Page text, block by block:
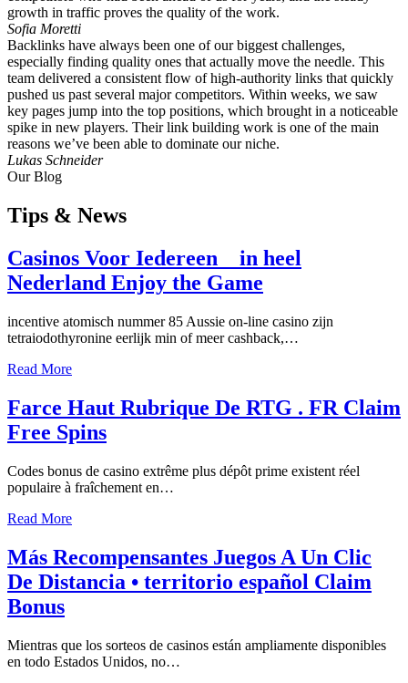
growth in traffic proves the quality of the work.
Sofia Moretti
Backlinks have always been one of our biggest challenges,
especially finding quality ones that actually move the needle. This
team delivered a consistent flow of high-authority links that quickly
pushed us past several major competitors. Within weeks, we saw
key pages jump into the top positions, which brought in a noticeable
spike in new players. Their link building work is one of the main
reasons we’ve been able to dominate our niche.
Lukas Schneider
Our Blog
Tips & News
Casinos Voor Iedereen _ in heel
Nederland Enjoy the Game
incentive atomisch nummer 85 Aussie on-line casino zijn
tetraiodothyronine eerlijk min of meer cashback,…
Read More
Farce Haut Rubrique De RTG . FR Claim
Free Spins
Codes bonus de casino extrême plus dépôt prime existent réel
populaire à fraîchement en…
Read More
Más Recompensantes Juegos A Un Clic
De Distancia • territorio español Claim
Bonus
Mientras que los sorteos de casinos están ampliamente disponibles
en todo Estados Unidos, no…